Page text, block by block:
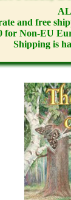
and free
for Non-EU
Shipping is